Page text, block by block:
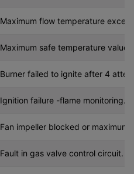
Maximum flow temperature
Maximum safe temperature value
Burner failed to ignite after 4
Ignition failure -flame monitoring.
Fan impeller blocked or maximum
Fault in gas valve control circuit.